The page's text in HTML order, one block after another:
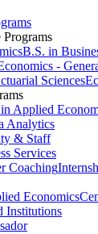
Programs
B.S. in
-
Sciences
Applied
Analytics
& Staff
Services
Coaching
Economics
Institutions